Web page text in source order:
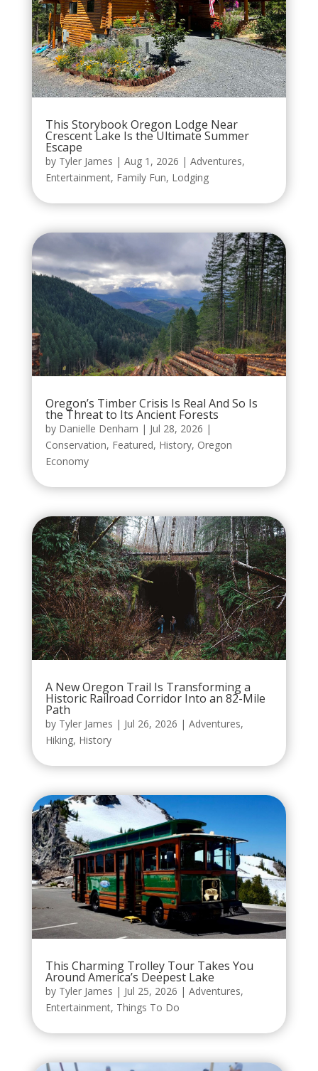
This Storybook Oregon Lodge Near
Crescent Lake Is the Ultimate Summer
Escape
by Tyler James | Aug 1, 2026 | Adventures,
Entertainment, Family Fun, Lodging
Oregon’s Timber Crisis Is Real And So Is
the Threat to Its Ancient Forests
by Danielle Denham | Jul 28, 2026 |
Conservation, Featured, History, Oregon
Economy
A New Oregon Trail Is Transforming a
Historic Railroad Corridor Into an 82-Mile
Path
by Tyler James | Jul 26, 2026 | Adventures,
Hiking, History
This Charming Trolley Tour Takes You
Around America’s Deepest Lake
by Tyler James | Jul 25, 2026 | Adventures,
Entertainment, Things To Do